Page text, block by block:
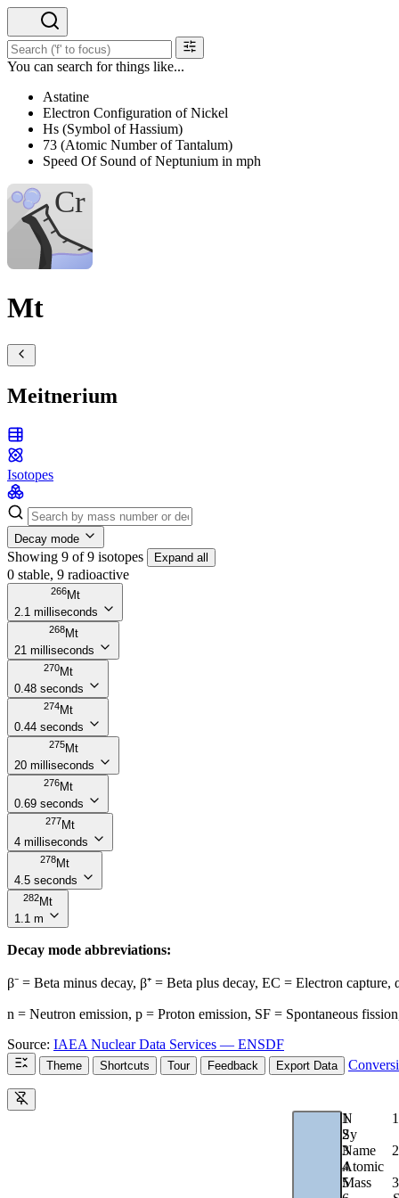
You can search for things like...
Astatine
Electron Configuration of Nickel
Hs (Symbol of Hassium)
73 (Atomic Number of Tantalum)
Speed Of Sound of Neptunium in mph
Mt
Meitnerium
Isotopes
Decay mode
Showing 9 of 9 isotopes Expand all
0 stable, 9 radioactive
266Mt
2.1 milliseconds
268Mt
21 milliseconds
270Mt
0.48 seconds
274Mt
0.44 seconds
275Mt
20 milliseconds
276Mt
0.69 seconds
277Mt
4 milliseconds
278Mt
4.5 seconds
282Mt
1.1 m
Decay mode abbreviations:
β⁻ = Beta minus decay, β⁺ = Beta plus decay, EC = Electron capture,
n = Neutron emission, p = Proton emission, SF = Spontaneous
Source: IAEA Nuclear Data Services — ENSDF
Theme Shortcuts Tour Feedback Export Data
1
2
3
4
5
1
2
3
N
Sy
Name
Atomic
Mass